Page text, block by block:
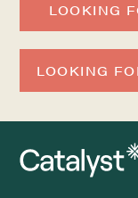
LOOKING
LOOKING